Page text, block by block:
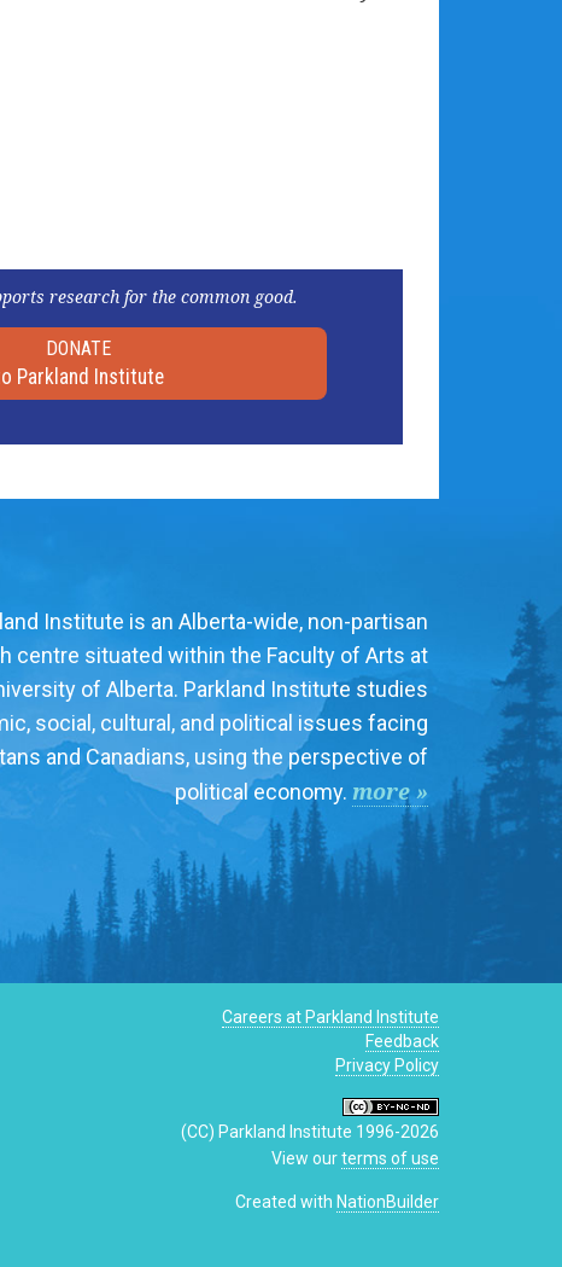
research for the common good.
DONATE
Parkland Institute
Institute is an Alberta-wide, non-partisan
centre situated within the Faculty of Arts at
of Alberta. Parkland Institute studies
social, cultural, and political issues facing
and Canadians, using the perspective of
political economy. more »
Careers at Parkland Institute
Feedback
Privacy Policy
(CC) Parkland Institute 1996-2026
View ourterms of use
Created with NationBuilder